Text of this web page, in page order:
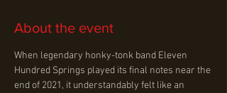
About the event
When legendary honky-tonk band Eleven
Hundred Springs played its final notes near the
end of 2021, it understandably felt like an